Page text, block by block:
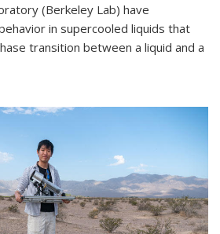
(Berkeley Lab) have
in supercooled liquids that
transition between a liquid and a